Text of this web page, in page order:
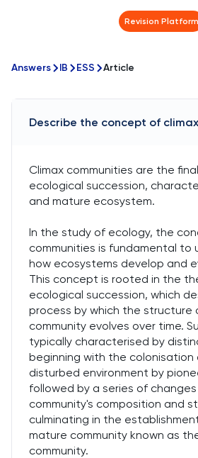
Revision Platform
Answers IB ESS Article
Describe the concept of
Climax communities are the
ecological succession,
and mature ecosystem.
In the study of ecology, the
communities is fundamental to
how ecosystems develop and
This concept is rooted in the
ecological succession, which
process by which the structure
community evolves over time.
typically characterised by
beginning with the colonisation
disturbed environment by
followed by a series of
community's composition and
culminating in the
mature community known as
community.